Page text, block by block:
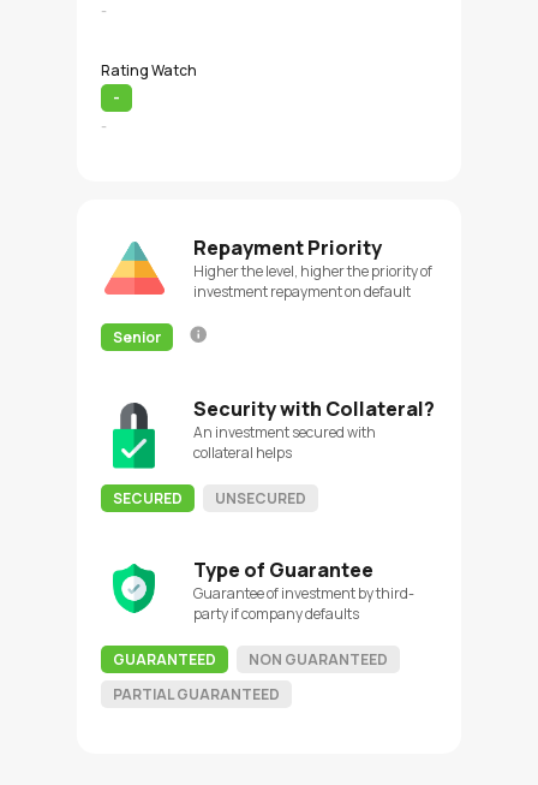
-
Rating Watch
-
-
Repayment Priority
Higher the level, higher the priority of
investment repayment on default
Senior
Security with Collateral?
An investment secured with
collateral helps
SECURED UNSECURED
Type of Guarantee
Guarantee of investment by third-
party if company defaults
GUARANTEED
NON GUARANTEED
PARTIAL GUARANTEED